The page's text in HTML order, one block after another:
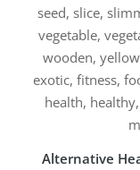
seed, slice,
vegetable,
wooden,
exotic, fitness,
health,
Alternative